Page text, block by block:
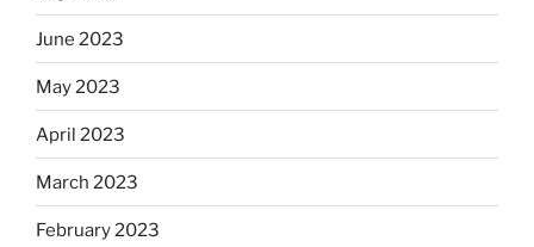
June 2023
May 2023
April 2023
March 2023
February 2023